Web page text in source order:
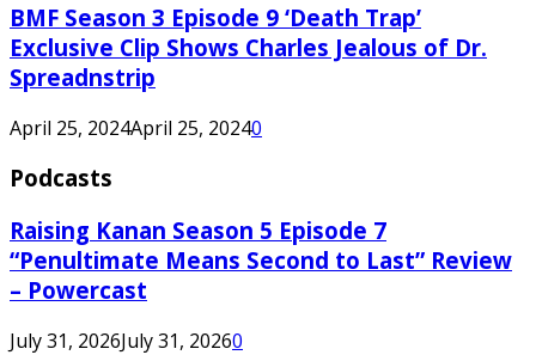
BMF Season 3 Episode 9 ‘Death Trap’
Exclusive Clip Shows Charles Jealous of Dr.
Spreadnstrip
April 25, 2024April 25, 20240
Podcasts
Raising Kanan Season 5 Episode 7
“Penultimate Means Second to Last” Review
– Powercast
July 31, 2026July 31, 20260